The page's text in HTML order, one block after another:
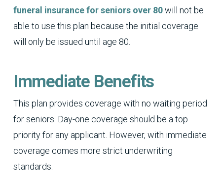
funeral insurance for seniors over 80will not be
able to use this plan because the initial coverage
will only be issued until age 80.
Immediate Benefits
This plan provides coverage with no waiting period
for seniors. Day-one coverage should be a top
priority for any applicant. However, with immediate
coverage comes more strict underwriting
standards.